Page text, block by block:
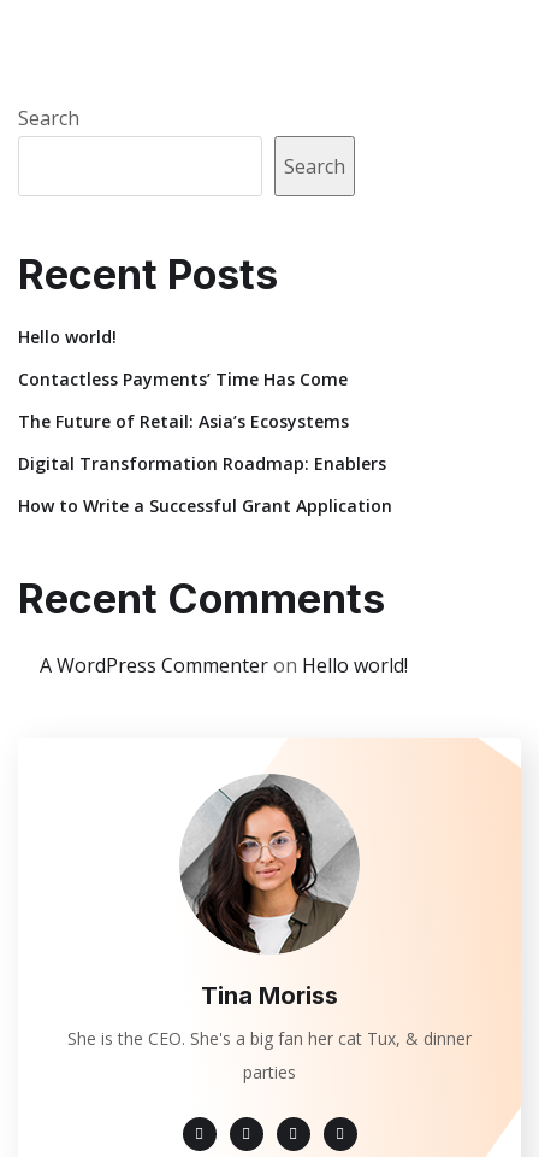
Search
Search
Recent Posts
Hello world!
Contactless Payments’ Time Has Come
The Future of Retail: Asia’s Ecosystems
Digital Transformation Roadmap: Enablers
How to Write a Successful Grant Application
Recent Comments
A WordPress Commenteron Hello world!
Tina Moriss
She is the CEO. She's a big fan her cat Tux, & dinner
parties